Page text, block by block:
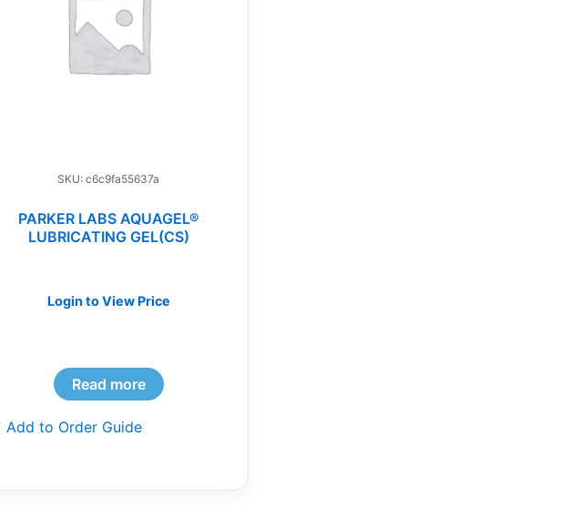
SKU: c6c9fa55637a
PARKER LABS AQUAGEL®
LUBRICATING GEL(CS)
Login to View Price
Read more
Add to Order Guide